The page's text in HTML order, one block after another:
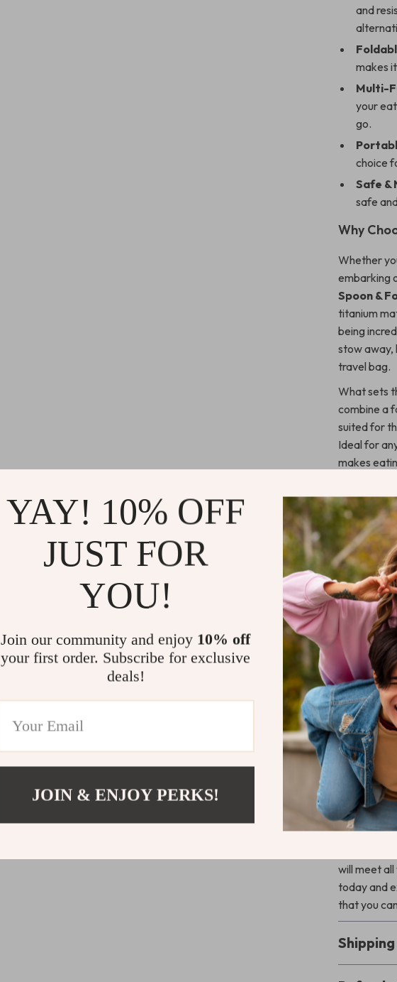
and
makes
Multi-
your
go.
choice
Safe &
safe
Why
Whether
embarking
Spoon &
titanium
being
stow away,
travel bag.
What sets
combine a
suited for
Ideal for
makes
bulky
adventure.
for your
Long-
combo
durable
quick
Eco-
for the
Perfect
Get ready
Titanium
camping,
will meet
today and
that you
YAY! 10% OFF
JUST FOR
YOU!
Join our community and enjoy 10% off
your first order. Subscribe for exclusive
deals!
JOIN & ENJOY PERKS!